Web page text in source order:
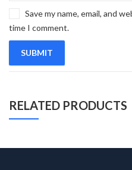
Save my name, email, and
time I comment.
RELATED PRODUCTS